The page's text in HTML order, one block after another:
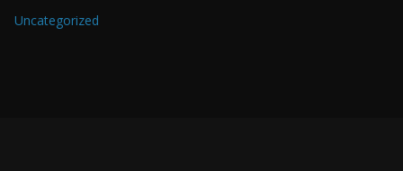
Uncategorized